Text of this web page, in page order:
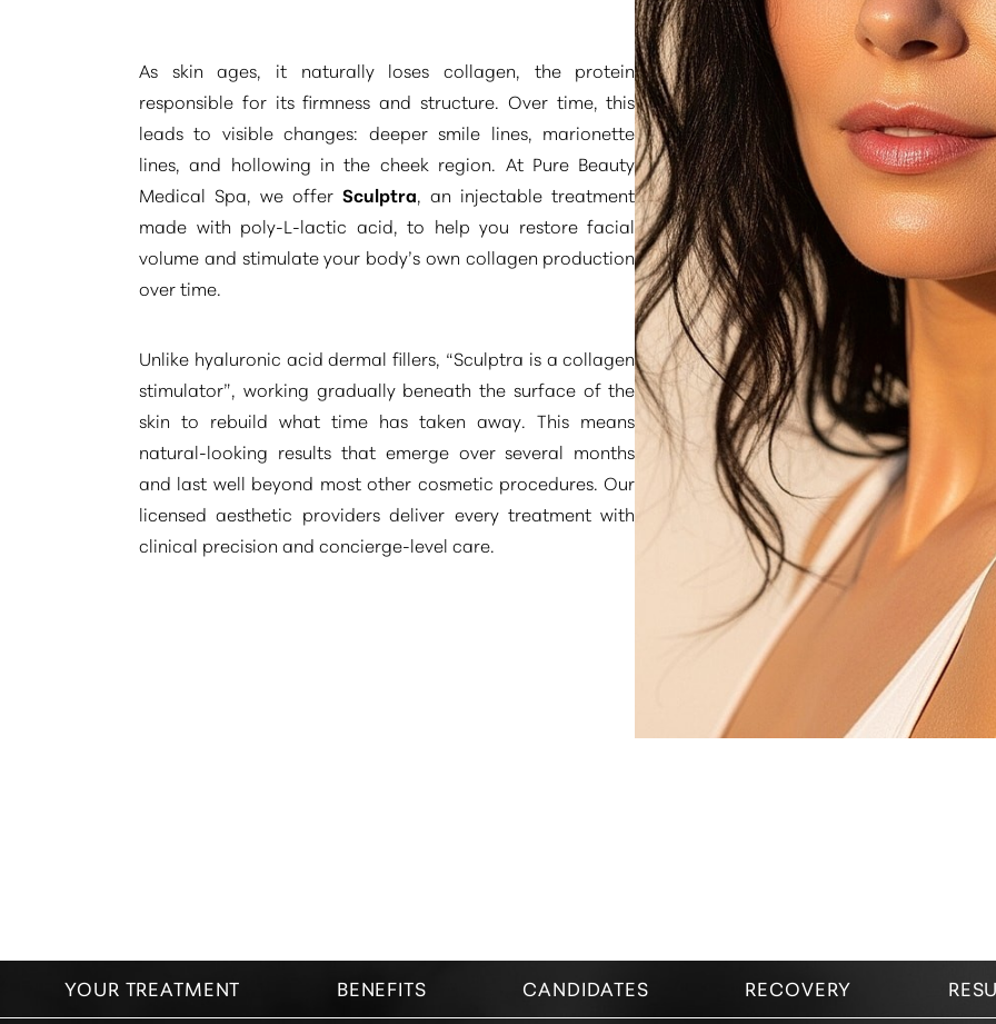
As skin ages, it naturally loses collagen, the protein
responsible for its firmness and structure. Over time, this
leads to visible changes: deeper smile lines, marionette
lines, and hollowing in the cheek region. At Pure Beauty
Medical Spa, we offerSculptra, an injectable treatment
made with poly-L-lactic acid, to help you restore facial
volume and stimulate your body’s own collagen production
over time.
Unlike hyaluronic acid dermal fillers, “Sculptra is a collagen
stimulator”, working gradually beneath the surface of the
skin to rebuild what time has taken away. This means
natural-looking results that emerge over several months
and last well beyond most other cosmetic procedures. Our
licensed aesthetic providers deliver every treatment with
clinical precision and concierge-level care.
YOUR TREATMENT BENEFITS CANDIDATES RECOVERY
Aa